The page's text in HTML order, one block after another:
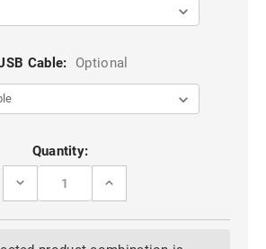
Cable: Optional
Quantity:
DECREASE
BLACK
INCREASE
BLACK